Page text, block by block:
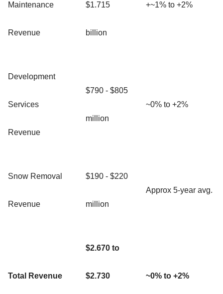
Maintenance
Revenue
$1.715
billion
+~1% to +2%
Development
Services
Revenue
$790 - $805
million
~0% to +2%
Snow Removal
Revenue
$190 - $220
million
Approx 5-year avg.
Total Revenue
$2.670 to
$2.730 ~0% to +2%